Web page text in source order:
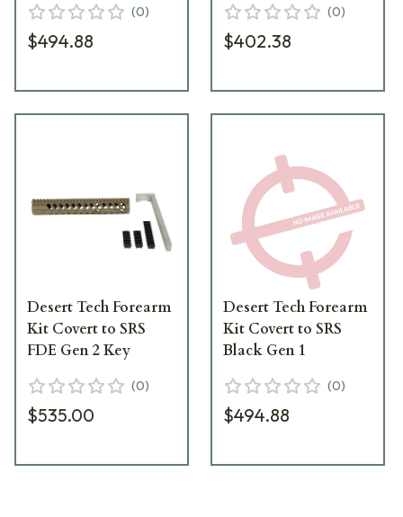
(0)
$494.88
(0)
$402.38
Desert Tech Forearm
Kit Covert to SRS
FDE Gen 2 Key
(0)
$535.00
Desert Tech Forearm
Kit Covert to SRS
Black Gen 1
(0)
$494.88